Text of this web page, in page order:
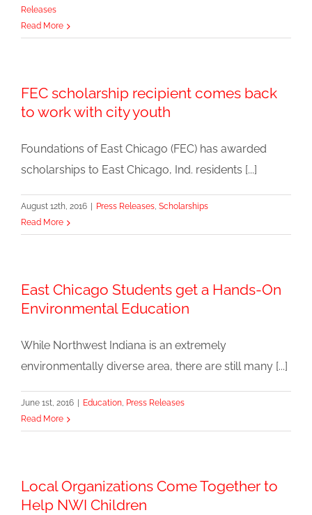
Releases
Read More
FEC scholarship recipient comes back
to work with city youth
Foundations of East Chicago (FEC) has awarded
scholarships to East Chicago, Ind. residents [...]
August 12th, 2016 Press Releases, Scholarships
Read More
East Chicago Students get a Hands-On
Environmental Education
While Northwest Indiana is an extremely
environmentally diverse area, there are still many [...]
June 1st, 2016 Education, Press Releases
Read More
Local Organizations Come Together to
Help NWI Children